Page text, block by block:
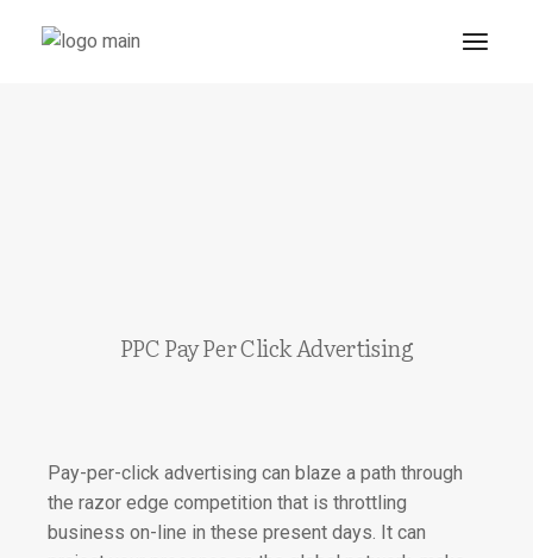
PPC Pay Per Click Advertising
Pay-per-click advertising can blaze a path through
the razor edge competition that is throttling
business on-line in these present days. It can